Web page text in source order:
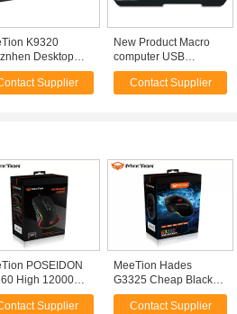
K9320
Desktop
Multimedia
USB Wired
Supplier
New Product Macro
computer USB
ergonomic RGB
gaming keyboard For
Contact Supplier
POSEIDON
High 12000
Marco Optical
Light Luminous
Supplier
MeeTion Hades
G3325 Cheap Black
Waterproof Rgb PC
Wired Computer
Contact Supplier